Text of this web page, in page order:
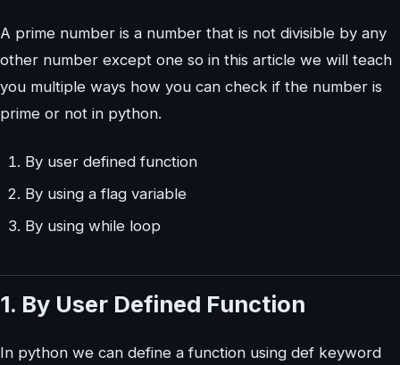
A prime number is a number that is not divisible by any
other number except one so in this article we will teach
you multiple ways how you can check if the number is
prime or not in python.
By user defined function
By using a flag variable
By using while loop
1. By User Defined Function
In python we can define a function using def keyword